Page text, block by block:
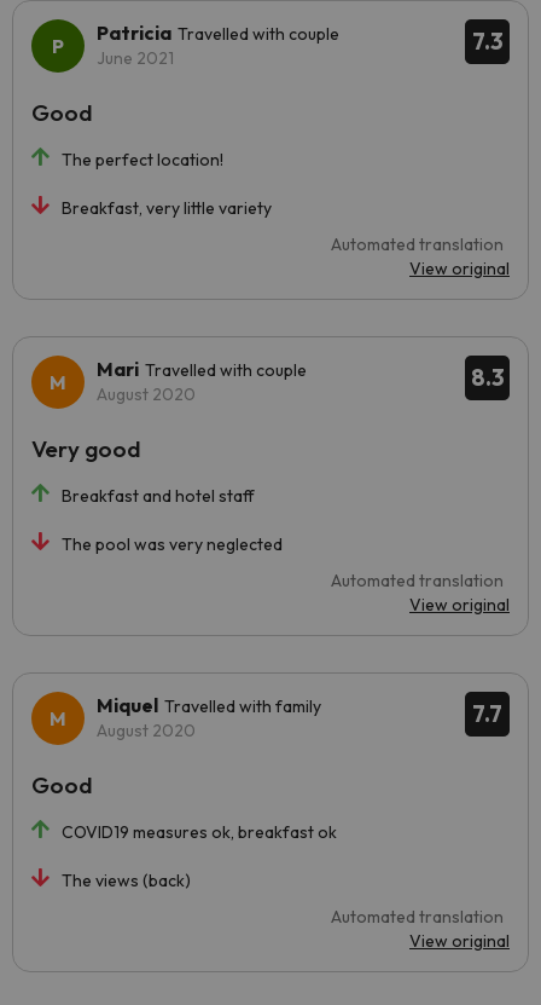
7.3
Patricia Travelled with couple
June 2021
The perfect location!
Breakfast, very little variety
Automated translation
View original
Good
8.3
Mari Travelled with couple
August 2020
Breakfast and hotel staff
The pool was very neglected
Automated translation
View original
Very good
7.7
Miquel Travelled with family
August 2020
COVID19 measures ok, breakfast ok
The views (back)
Automated translation
View original
Good